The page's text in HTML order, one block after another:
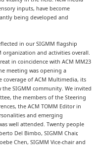
inputs, have become
being developed and
in our SIGMM flagship
and activities overall.
in coincidence with ACM MM23
meeting was opening a
coverage of ACM Multimedia, its
SIGMM community. We invited
the members of the Steering
the ACM TOMM Editor in
and emerging
well attended. Twenty people
Del Bimbo, SIGMM Chair,
Chen, SIGMM Vice-chair and